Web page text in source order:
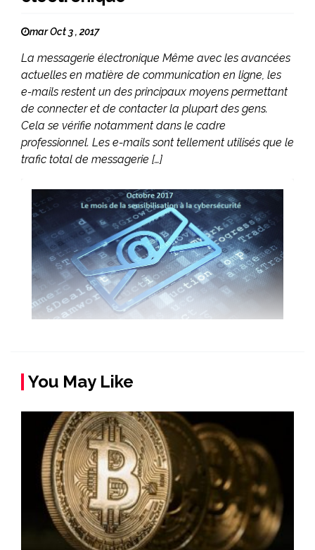
mar Oct 3 , 2017
La messagerie électronique Même avec les avancées
actuelles en matière de communication en ligne, les
e-mails restent un des principaux moyens permettant
de connecter et de contacter la plupart des gens.
Cela se vérifie notamment dans le cadre
professionnel. Les e-mails sont tellement utilisés que le
trafic total de messagerie […]
You May Like